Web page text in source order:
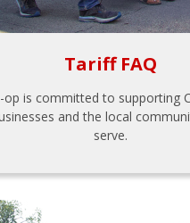
Tariff FAQ
op is committed to supporting
and the local
serve.